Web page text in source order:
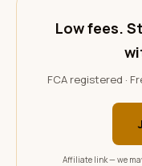
Low fees.
FCA registered ·
Affiliate link — we